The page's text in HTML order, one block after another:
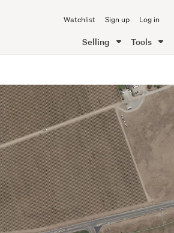
Watchlist Sign up Log in
Selling Tools